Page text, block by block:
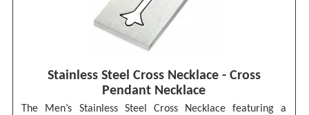
Stainless Steel Cross Necklace - Cross
Pendant Necklace
The Men’s Stainless Steel Cross Necklace featuring a